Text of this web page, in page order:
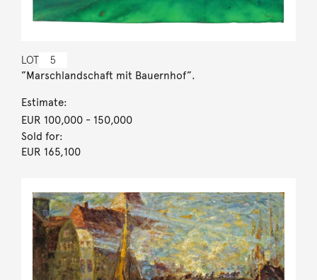
LOT 5
”Marschlandschaft mit Bauernhof”.
Estimate:
EUR 100,000- 150,000
Sold for:
EUR 165,100